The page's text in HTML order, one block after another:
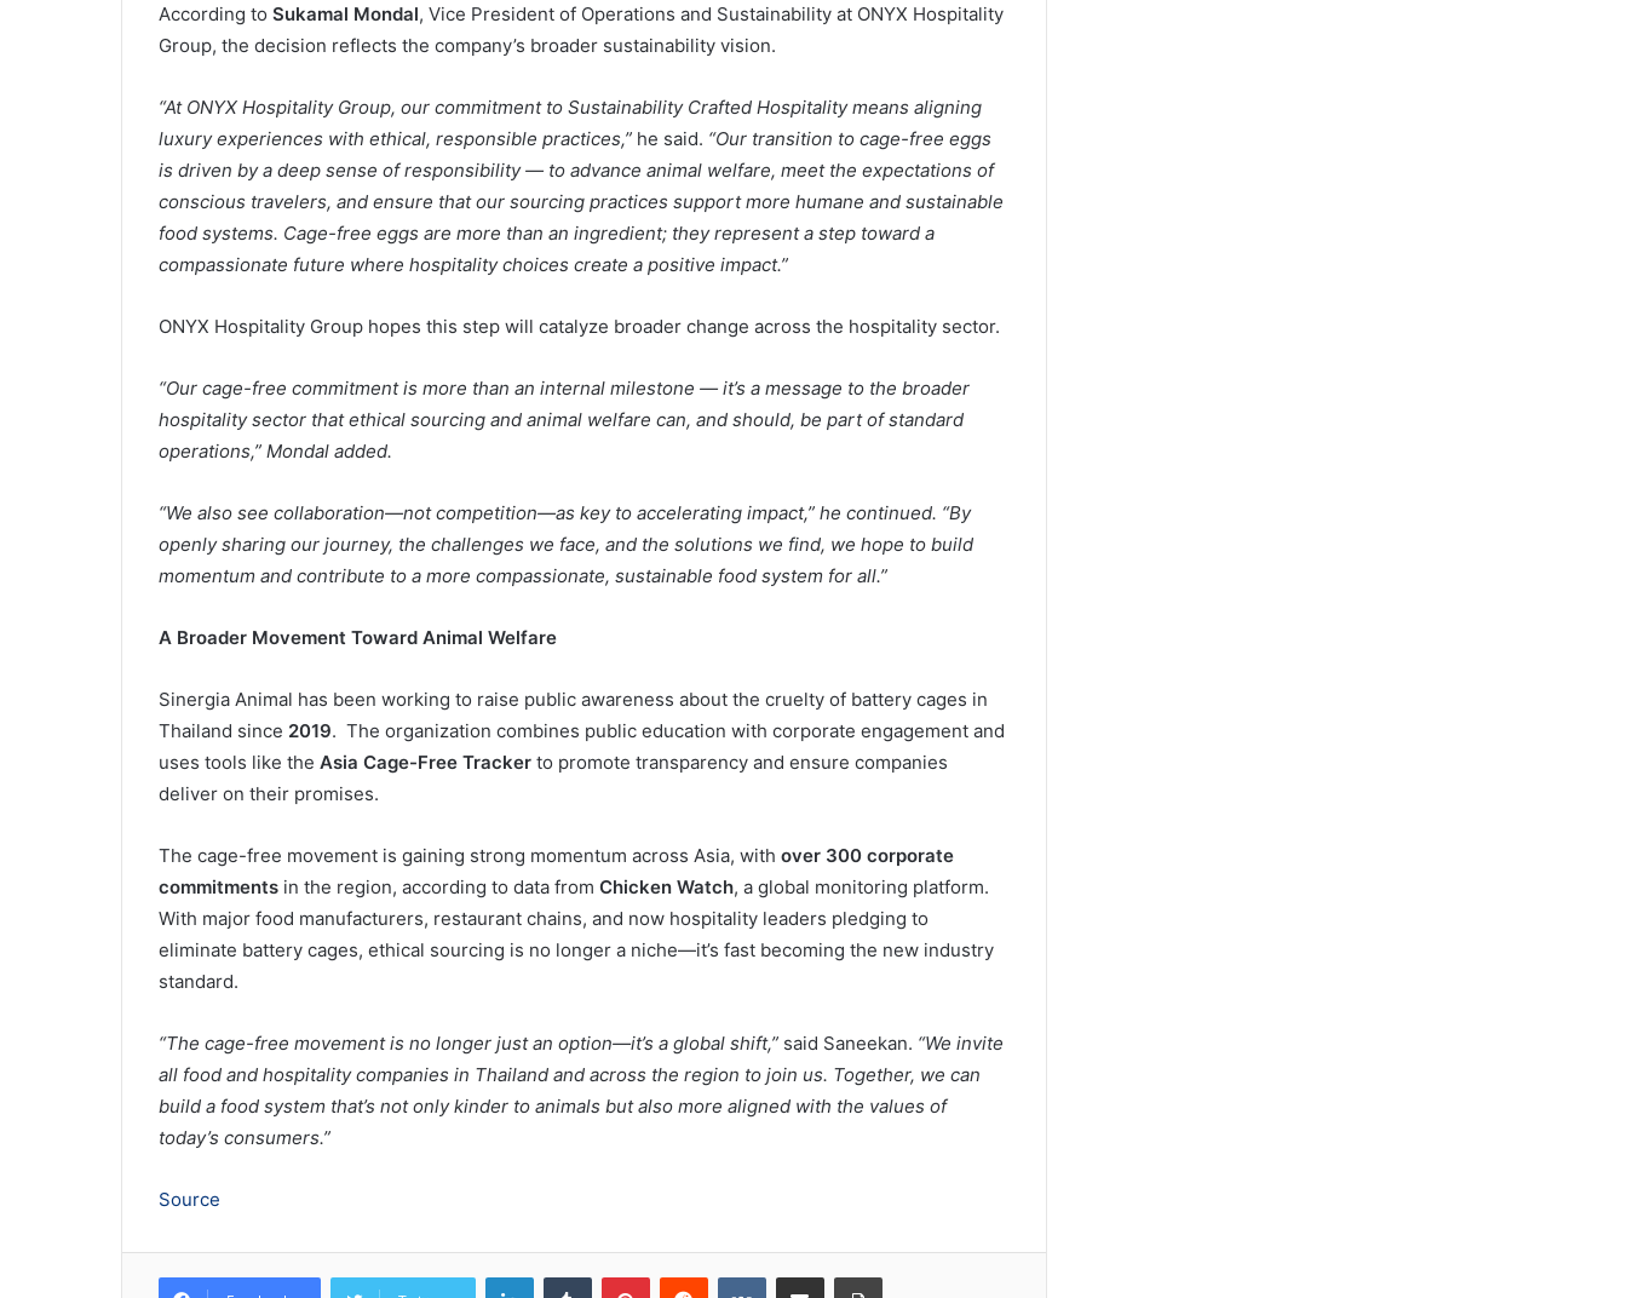
According to Sukamal Mondal, Vice President of Operations and Sustainability at ONYX Hospitality
Group, the decision reflects the company’s broader sustainability vision.
“At ONYX Hospitality Group, our commitment to Sustainability Crafted Hospitality means aligning
luxury experiences with ethical, responsible practices,”he said. “Our transition to cage-free eggs
is driven by a deep sense of responsibility — to advance animal welfare, meet the expectations of
conscious travelers, and ensure that our sourcing practices support more humane and sustainable
food systems. Cage-free eggs are more than an ingredient; they represent a step toward a
compassionate future where hospitality choices create a positive impact.”
ONYX Hospitality Group hopes this step will catalyze broader change across the hospitality sector.
“Our cage-free commitment is more than an internal milestone — it’s a message to the broader
hospitality sector that ethical sourcing and animal welfare can, and should, be part of standard
operations,” Mondal added.
“We also see collaboration—not competition—as key to accelerating impact,” he continued. “By
openly sharing our journey, the challenges we face, and the solutions we find, we hope to build
momentum and contribute to a more compassionate, sustainable food system for all.”
A Broader Movement Toward Animal Welfare
Sinergia Animal has been working to raise public awareness about the cruelty of battery cages in
Thailand since 2019. The organization combines public education with corporate engagement and
uses tools like the Asia Cage-Free Trackerto promote transparency and ensure companies
deliver on their promises.
The cage-free movement is gaining strong momentum across Asia, with over 300 corporate
commitmentsin the region, according to data from Chicken Watch, a global monitoring platform.
With major food manufacturers, restaurant chains, and now hospitality leaders pledging to
eliminate battery cages, ethical sourcing is no longer a niche—it’s fast becoming the new industry
standard.
“The cage-free movement is no longer just an option—it’s a global shift,”said Saneekan. “We invite
all food and hospitality companies in Thailand and across the region to join us. Together, we can
build a food system that’s not only kinder to animals but also more aligned with the values of
today’s consumers.”
Source
LinkedInTumblr PinterestReddit VKontakteShare via Email Print